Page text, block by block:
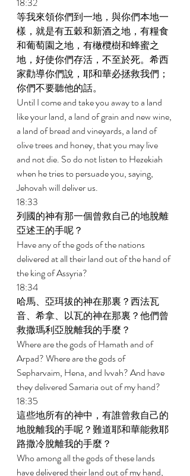
等我來領你們到一地，與你們本地一
樣，就是有五穀和新酒之地，有糧食
和葡萄園之地，有橄欖樹和蜂蜜之
地，好使你們存活，不至於死。希西
家勸導你們說，耶和華必拯救我們；
你們不要聽他的話。
Until I come and take you away to a land
like your land, a land of grain and new wine,
a land of bread and vineyards, a land of
olive trees and honey, that you may live
and not die. So do not listen to Hezekiah
when he tries to persuade you, saying,
Jehovah will deliver us.
18:33
列國的神有那一個曾救自己的地脫離
亞述王的手呢？
Have any of the gods of the nations
delivered at all their land out of the hand of
the king of Assyria?
18:34
哈馬、亞珥拔的神在那裏？西法瓦
音、希拿、以瓦的神在那裏？他們曾
救撒瑪利亞脫離我的手麼？
Where are the gods of Hamath and of
Arpad? Where are the gods of
Sepharvaim, Hena, and Ivvah? And have
they delivered Samaria out of my hand?
18:35
這些地所有的神中，有誰曾救自己的
地脫離我的手呢？難道耶和華能救耶
路撒冷脫離我的手麼？
Who among all the gods of these lands
have delivered their land out of my hand,